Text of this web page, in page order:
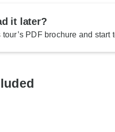
it later?
tour’s PDF brochure and start